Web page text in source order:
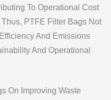
To Operational Cost
PTFE Filter Bags Not
And Emissions
And Operational
On Improving Waste